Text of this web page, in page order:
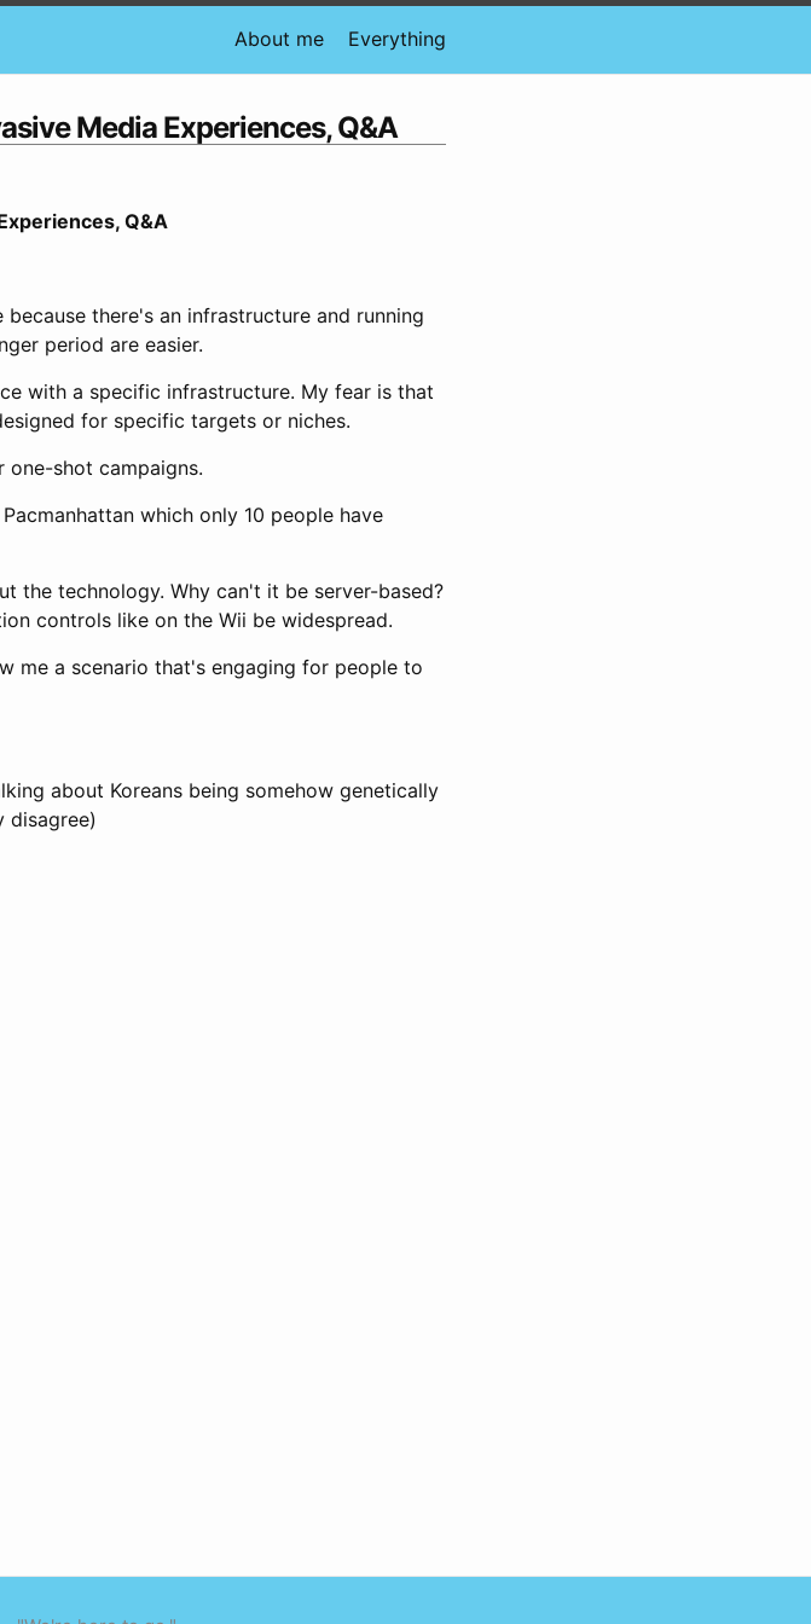
About me Everything
Media Experiences, Q&A
Q&A
there's an infrastructure and running
period are easier.
with a specific infrastructure. My fear is that
for specific targets or niches.
shot campaigns.
which only 10 people have
the technology. Why can't it be server-based?
controls like on the Wii be widespread.
me a scenario that's engaging for people to
about Koreans being somehow genetically
disagree)